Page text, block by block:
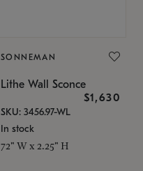
SONNEMAN
Lithe Wall Sconce
$1,630
SKU: 3456.97-WL
In stock
72" W x 2.25" H